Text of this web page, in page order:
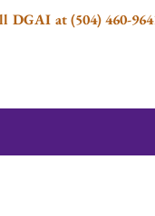
DGAI at (504) 460-